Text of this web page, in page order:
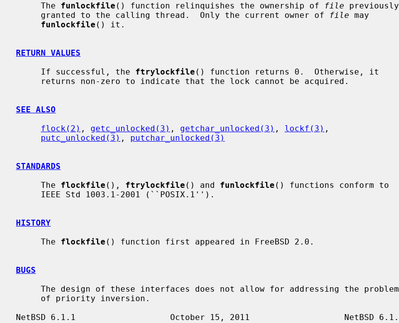
     The
funlockfile () function relinquishes the ownership of file previously
     granted to the calling thread.  Only the current owner of
file may
funlockfile () it.
RETURN VALUES
     If successful, the
ftrylockfile () function returns 0.  Otherwise, it
SEE ALSO
flock(2) , getc_unlocked(3) , getchar_unlocked(3) , lockf(3) ,
putc_unlocked(3) , putchar_unlocked(3)
STANDARDS
     The
flockfile (), ftrylockfile () and funlockfile () functions conform to
HISTORY
     The
flockfile () function first appeared in FreeBSD 2.0.
BUGS